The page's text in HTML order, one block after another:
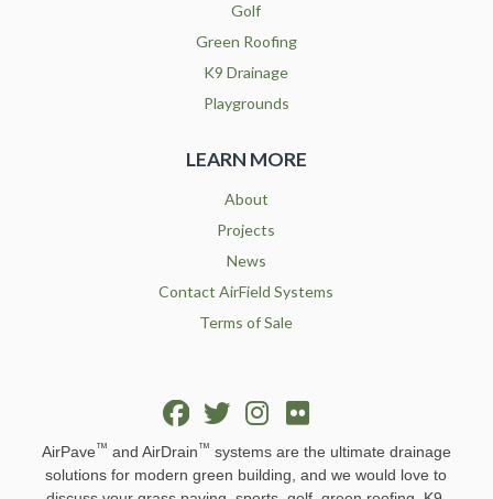
Golf
Green Roofing
K9 Drainage
Playgrounds
LEARN MORE
About
Projects
News
Contact AirField Systems
Terms of Sale
AirPave™ and AirDrain™ systems are the ultimate drainage
solutions for modern green building, and we would love to